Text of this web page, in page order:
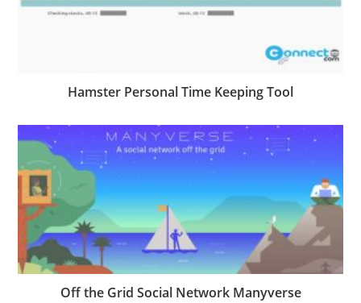
Hamster Personal Time Keeping Tool
Off the Grid Social Network Manyverse